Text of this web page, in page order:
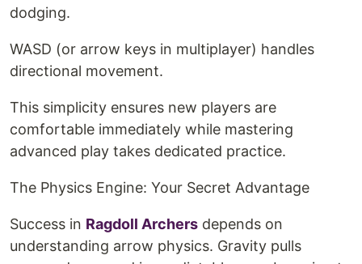
dodging.
WASD (or arrow keys in multiplayer) handles
directional movement.
This simplicity ensures new players are
comfortable immediately while mastering
advanced play takes dedicated practice.
The Physics Engine: Your Secret Advantage
Success in Ragdoll Archers depends on
understanding arrow physics. Gravity pulls